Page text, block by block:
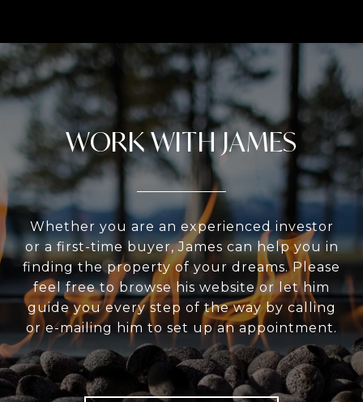
WORK WITH JAMES
Whether you are an experienced investor
or a first-time buyer, James can help you in
finding the property of your dreams. Please
feel free to browse his website or let him
guide you every step of the way by calling
or e-mailing him to set up an appointment.